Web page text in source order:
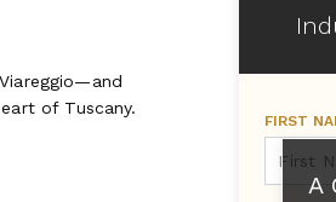
A
of Tuscany.
FIRST